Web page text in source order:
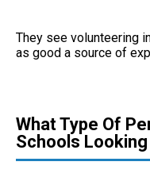
They see volunteering
as good a source of
What Type Of
Schools Looking